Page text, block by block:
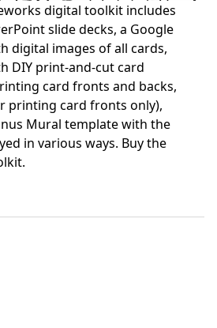
digital toolkit includes
slide decks, a Google
digital images of all cards,
DIY print-and-cut card
card fronts and backs,
printing card fronts only),
Mural template with the
in various ways. Buy the